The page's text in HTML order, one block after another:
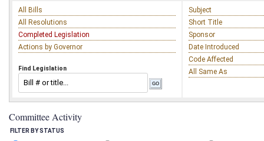
All Bills
All Resolutions
Completed Legislation
Actions by Governor
Find Legislation
Subject
Short Title
Sponsor
Date Introduced
Code Affected
All Same As
Committee Activity
FILTER BY STATUS